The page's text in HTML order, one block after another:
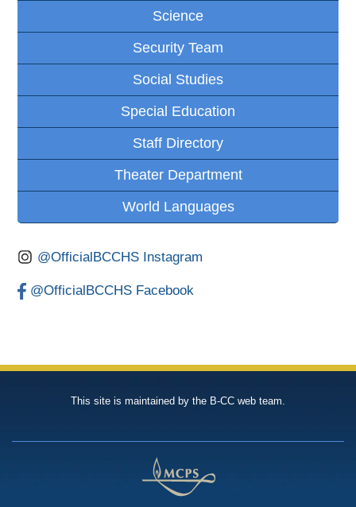
Science
Security Team
Social Studies
Special Education
Staff Directory
Theater Department
World Languages
@OfficialBCCHS Instagram
@OfficialBCCHS Facebook
This site is maintained by the B-CC web team.